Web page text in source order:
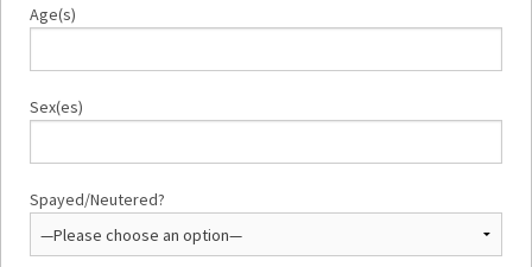
Age(s)
Sex(es)
Spayed/Neutered?